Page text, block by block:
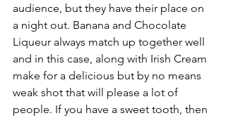
audience, but they have their place on
a night out. Banana and Chocolate
Liqueur always match up together well
and in this case, along with Irish Cream
make for a delicious but by no means
weak shot that will please a lot of
people. If you have a sweet tooth, then